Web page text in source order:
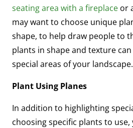
seating area with a fireplace or
may want to choose unique
shape, to help draw people to
plants in shape and texture
special areas of your landscape.
Plant Using Planes
In addition to highlighting
choosing specific plants to